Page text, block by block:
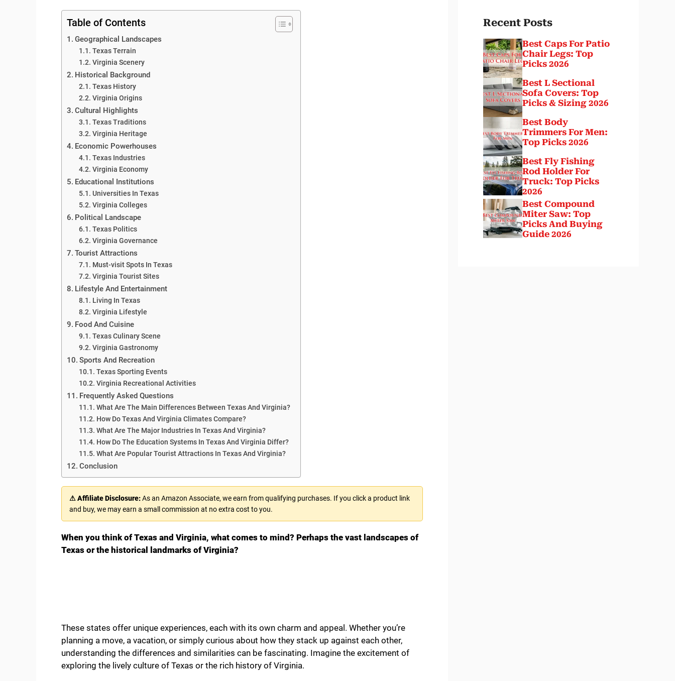
Table of Contents
Geographical Landscapes
Texas Terrain
Virginia Scenery
Historical Background
Texas History
Virginia Origins
Cultural Highlights
Texas Traditions
Virginia Heritage
Economic Powerhouses
Texas Industries
Virginia Economy
Educational Institutions
Universities In Texas
Virginia Colleges
Political Landscape
Texas Politics
Virginia Governance
Tourist Attractions
Must-visit Spots In Texas
Virginia Tourist Sites
Lifestyle And Entertainment
Living In Texas
Virginia Lifestyle
Food And Cuisine
Texas Culinary Scene
Virginia Gastronomy
Sports And Recreation
Texas Sporting Events
Virginia Recreational Activities
Frequently Asked Questions
What Are The Main Differences Between Texas And Virginia?
How Do Texas And Virginia Climates Compare?
What Are The Major Industries In Texas And Virginia?
How Do The Education Systems In Texas And Virginia Differ?
What Are Popular Tourist Attractions In Texas And Virginia?
Conclusion
⚠ Affiliate Disclosure:As an Amazon Associate, we earn from qualifying purchases. If you click a product link
and buy, we may earn a small commission at no extra cost to you.
When you think of Texas and Virginia, what comes to mind? Perhaps the vast landscapes of
Texas or the historical landmarks of Virginia?
These states offer unique experiences, each with its own charm and appeal. Whether you’re
planning a move, a vacation, or simply curious about how they stack up against each other,
understanding the differences and similarities can be fascinating. Imagine the excitement of
exploring the lively culture of Texas or the rich history of Virginia.
Recent Posts
Best Caps For Patio
Chair Legs: Top
Picks 2026
Best L Sectional
Sofa Covers: Top
Picks & Sizing 2026
Best Body
Trimmers For Men:
Top Picks 2026
Best Fly Fishing
Rod Holder For
Truck: Top Picks
2026
Best Compound
Miter Saw: Top
Picks And Buying
Guide 2026